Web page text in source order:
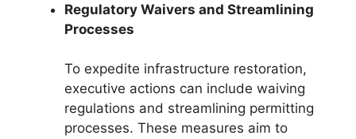
Regulatory Waivers and Streamlining
Processes
To expedite infrastructure restoration,
executive actions can include waiving
regulations and streamlining permitting
processes. These measures aim to